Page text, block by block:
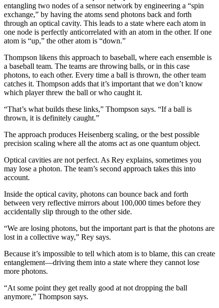
entangling two nodes of a sensor network by engineering a “spin
exchange,” by having the atoms send photons back and forth
through an optical cavity. This leads to a state where each atom in
one node is perfectly anticorrelated with an atom in the other. If one
atom is “up,” the other atom is “down.”
Thompson likens this approach to baseball, where each ensemble is
a baseball team. The teams are throwing balls, or in this case
photons, to each other. Every time a ball is thrown, the other team
catches it. Thompson adds that it’s important that we don’t know
which player threw the ball or who caught it.
“That’s what builds these links,” Thompson says. “If a ball is
thrown, it is definitely caught.”
The approach produces Heisenberg scaling, or the best possible
precision scaling where all the atoms act as one quantum object.
Optical cavities are not perfect. As Rey explains, sometimes you
may lose a photon. The team’s second approach takes this into
account.
Inside the optical cavity, photons can bounce back and forth
between very reflective mirrors about 100,000 times before they
accidentally slip through to the other side.
“We are losing photons, but the important part is that the photons are
lost in a collective way,” Rey says.
Because it’s impossible to tell which atom is to blame, this can create
entanglement—driving them into a state where they cannot lose
more photons.
“At some point they get really good at not dropping the ball
anymore,” Thompson says.